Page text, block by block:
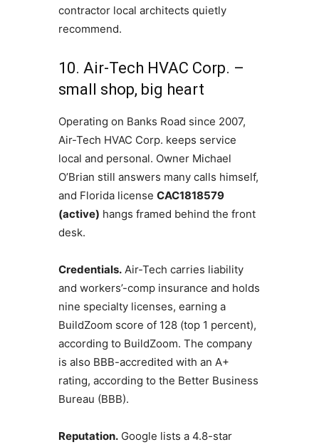
contractor local architects quietly
recommend.
10. Air-Tech HVAC Corp. –
small shop, big heart
Operating on Banks Road since 2007,
Air-Tech HVAC Corp. keeps service
local and personal. Owner Michael
O’Brian still answers many calls himself,
and Florida license CAC1818579
(active) hangs framed behind the front
desk.
Credentials.Air-Tech carries liability
and workers’-comp insurance and holds
nine specialty licenses, earning a
BuildZoom score of 128 (top 1 percent),
according to BuildZoom. The company
is also BBB-accredited with an A+
rating, according to the Better Business
Bureau (BBB).
Reputation.Google lists a 4.8-star